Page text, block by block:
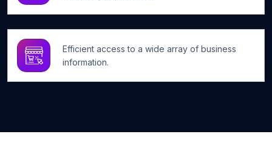
Efficient access to a wide array of business
information.